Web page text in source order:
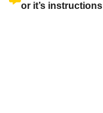
or it’s instructions